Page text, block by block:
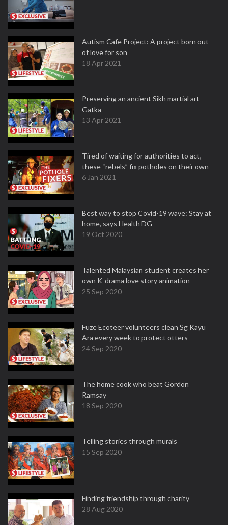
Autism Cafe Project: A project born out
of love for son
18 Apr 2021
Preserving an ancient Sikh martial art -
Gatka
13 Apr 2021
Tired of waiting for authorities to act,
these “rebels” fix potholes on their own
6 Jan 2021
Best way to stop Covid-19 wave: Stay at
home, says Health DG
19 Oct 2020
Talented Malaysian student creates her
own K-drama love story animation
25 Sep 2020
Fuze Ecoteer volunteers clean Sg Kayu
Ara every week to protect otters
24 Sep 2020
The home cook who beat Gordon
Ramsay
18 Sep 2020
Telling stories through murals
15 Sep 2020
Finding friendship through charity
28 Aug 2020